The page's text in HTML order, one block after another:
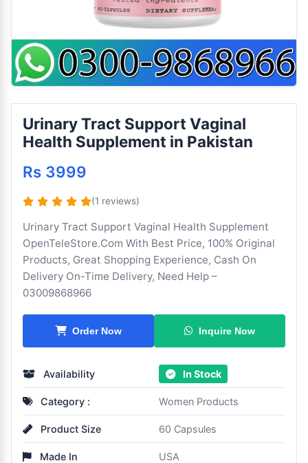
Urinary Tract Support Vaginal
Health Supplement in Pakistan
Rs 3999
(1 reviews)
Urinary Tract Support Vaginal Health Supplement
OpenTeleStore.Com With Best Price, 100% Original
Products, Great Shopping Experience, Cash On
Delivery On-Time Delivery, Need Help –
03009868966
Order Now Inquire Now
Availability In Stock
Category : Women Products
Product Size 60 Capsules
Made In USA